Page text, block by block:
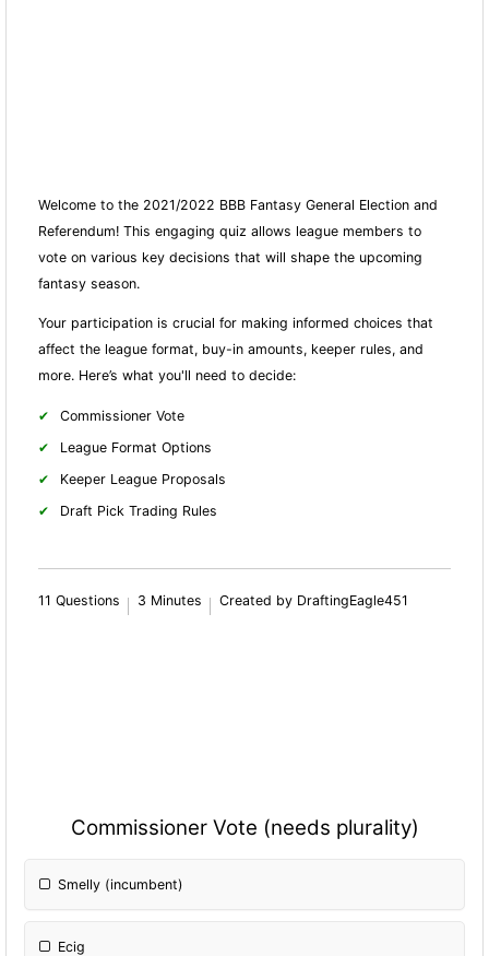
Welcome to the 2021/2022 BBB Fantasy General Election and
Referendum! This engaging quiz allows league members to
vote on various key decisions that will shape the upcoming
fantasy season.
Your participation is crucial for making informed choices that
affect the league format, buy-in amounts, keeper rules, and
more. Here’s what you'll need to decide:
Commissioner Vote
League Format Options
Keeper League Proposals
Draft Pick Trading Rules
11 Questions 3 Minutes Created by DraftingEagle451
Commissioner Vote (needs plurality)
Smelly (incumbent)
Ecig